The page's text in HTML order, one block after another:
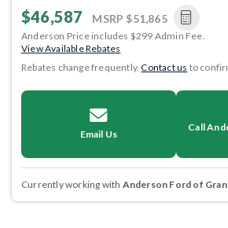
$46,587 MSRP $51,865
Anderson Price includes $299 Admin Fee.
View Available Rebates
Rebates change frequently.Contact us to
Email Us
Call
Currently working with Anderson Ford of